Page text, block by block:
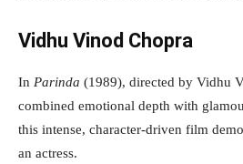
Vidhu Vinod Chopra
In Parinda (1989), directed by Vidhu
combined emotional depth with
this intense, character-driven film
an actress.